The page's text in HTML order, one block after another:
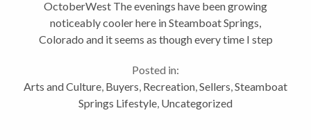
OctoberWest The evenings have been growing
noticeably cooler here in Steamboat Springs,
Colorado and it seems as though every time I step
orange blooming on the surrounding hillsides...
Posted in:
Arts and Culture Buyers Recreation Sellers Steamboat
Springs Lifestyle Uncategorized